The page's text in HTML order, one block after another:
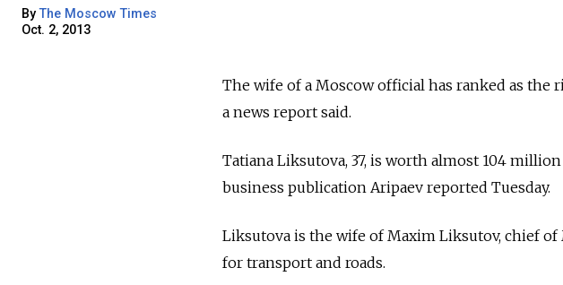
ByThe Moscow Times
Oct. 2, 2013
The wife of a Moscow official has ranked as the
a news report said.
Tatiana Liksutova, 37, is worth almost 104
business publication Aripaev reported Tuesday.
Liksutova is the wife of Maxim Liksutov, chief
for transport and roads.